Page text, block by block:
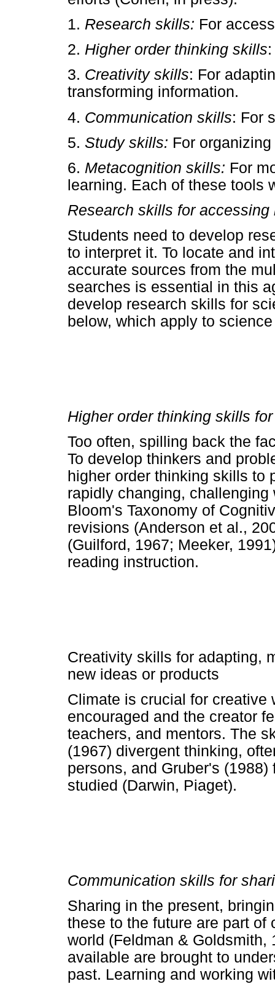
1. Research skills: For
2. Higher order thinking skills
3. Creativity skills: For
transforming information.
4. Communication skills: For
5. Study skills: For
6. Metacognition skills: For
learning. Each of these tools
Research skills for accessing
Students need to develop
to interpret it. To locate and
accurate sources from the
searches is essential in this
develop research skills for
below, which apply to
Higher order thinking skills
Too often, spilling back the
To develop thinkers and
higher order thinking skills to
rapidly changing,
Bloom's Taxonomy of
revisions (Anderson et al.,
(Guilford, 1967; Meeker,
reading instruction.
Creativity skills for adapting,
new ideas or products
Climate is crucial for creative
encouraged and the creator
teachers, and mentors. The
(1967) divergent thinking,
persons, and Gruber's
studied (Darwin, Piaget).
Communication skills for
Sharing in the present,
these to the future are part
world (Feldman & Goldsmith,
available are brought to
past. Learning and working